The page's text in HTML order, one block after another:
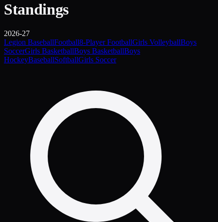
Standings
2026-27
Legion BaseballFootball8-Player FootballGirls VolleyballBoys
SoccerGirls BasketballBoys BasketballBoys
HockeyBaseballSoftballGirls Soccer